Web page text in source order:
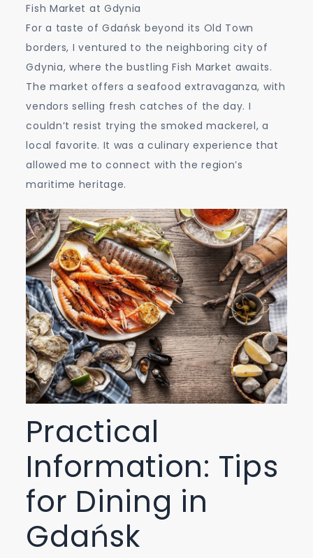
Fish Market at Gdynia
For a taste of Gdańsk beyond its Old Town
borders, I ventured to the neighboring city of
Gdynia, where the bustling Fish Market awaits.
The market offers a seafood extravaganza, with
vendors selling fresh catches of the day. I
couldn’t resist trying the smoked mackerel, a
local favorite. It was a culinary experience that
allowed me to connect with the region’s
maritime heritage.
Practical
Information: Tips
for Dining in
Gdańsk